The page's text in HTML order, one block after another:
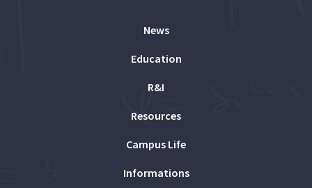
News
Education
R&I
Resources
Campus Life
Informations